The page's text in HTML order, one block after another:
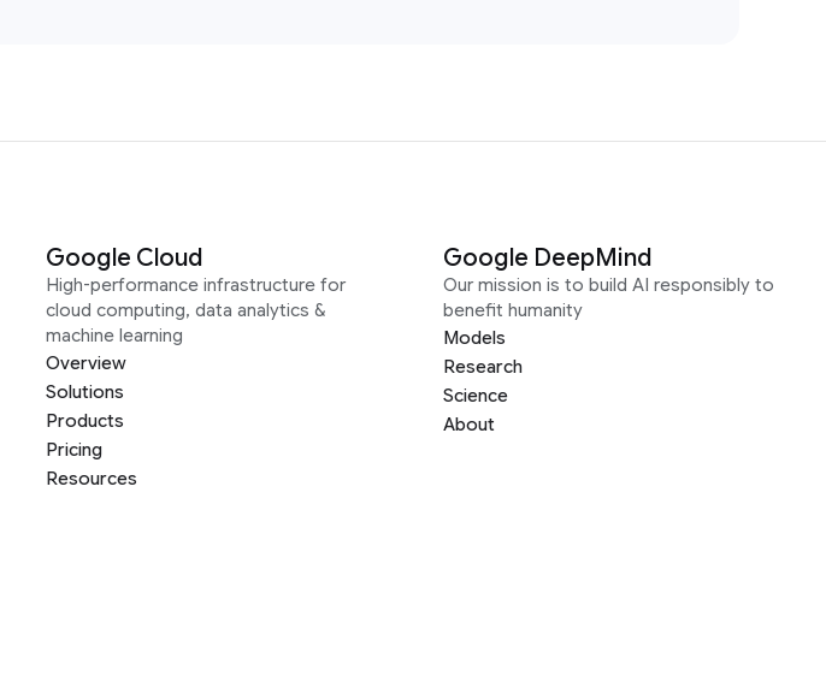
Google Cloud
High-performance infrastructure for
cloud computing, data analytics &
machine learning
Overview
Solutions
Products
Pricing
Resources
Google DeepMind
Our mission is to build AI responsibly to
benefit humanity
Models
Research
Science
About